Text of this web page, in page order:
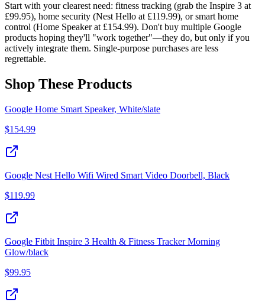
Start with your clearest need: fitness tracking (grab the Inspire 3 at
£99.95), home security (Nest Hello at £119.99), or smart home
control (Home Speaker at £154.99). Don't buy multiple Google
products hoping they'll "work together"—they do, but only if you
actively integrate them. Single-purpose purchases are less
regrettable.
Shop These Products
Google Home Smart Speaker, White/slate
$154.99
Google Nest Hello Wifi Wired Smart Video Doorbell, Black
$119.99
Google Fitbit Inspire 3 Health & Fitness Tracker Morning
Glow/black
$99.95